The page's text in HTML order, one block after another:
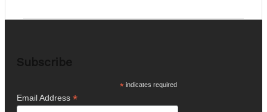
*indicates required
Email Address *